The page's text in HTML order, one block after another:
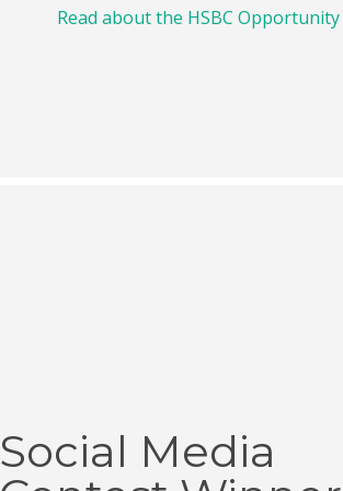
Read about the HSBC Opportunity
Social Media